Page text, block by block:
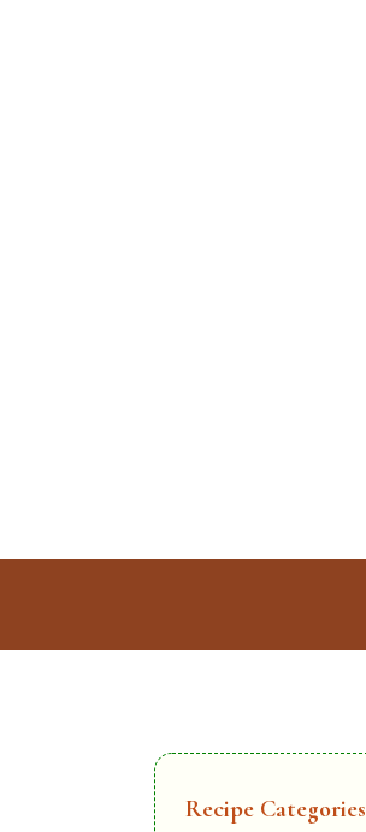
Recipe Categories